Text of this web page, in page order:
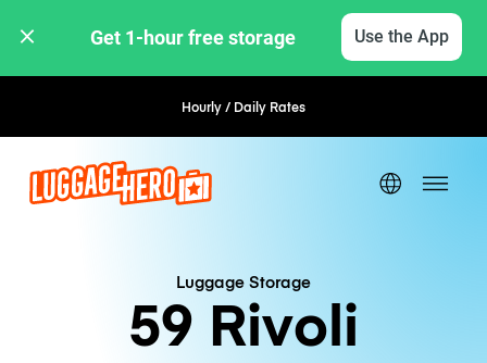
Get 1-hour free storage Use the App
Hourly / Daily RatesFlexible Booking
Luggage Storage
59 Rivoli